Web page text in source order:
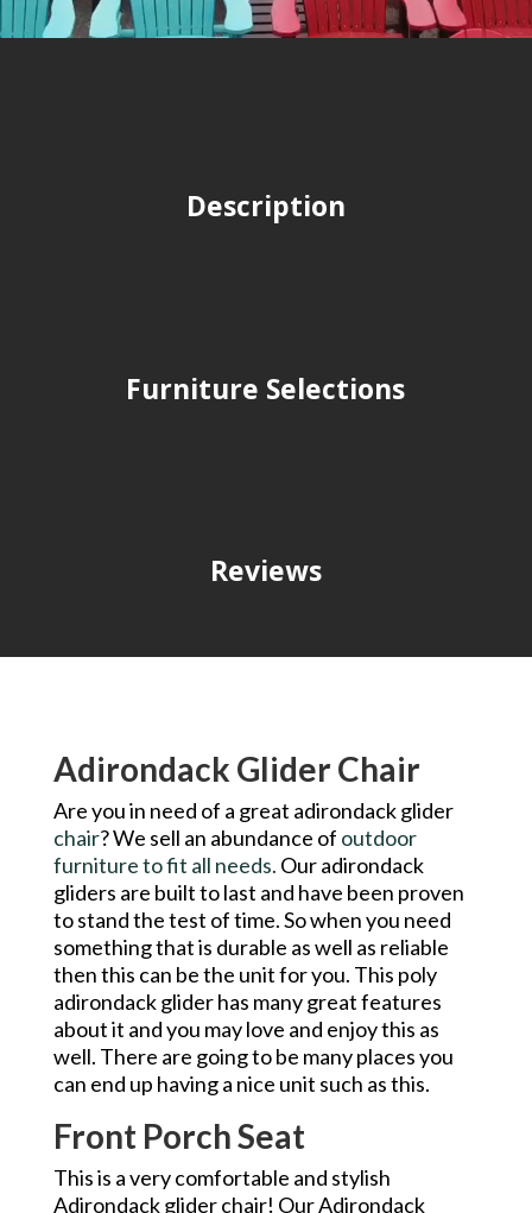
Description
Furniture Selections
Reviews
Adirondack Glider Chair
Are you in need of a great adirondack glider
chair? We sell an abundance of outdoor
furniture to fit all needs. Our adirondack
gliders are built to last and have been proven
to stand the test of time. So when you need
something that is durable as well as reliable
then this can be the unit for you. This poly
adirondack glider has many great features
about it and you may love and enjoy this as
well. There are going to be many places you
can end up having a nice unit such as this.
Front Porch Seat
This is a very comfortable and stylish
Adirondack glider chair! Our Adirondack